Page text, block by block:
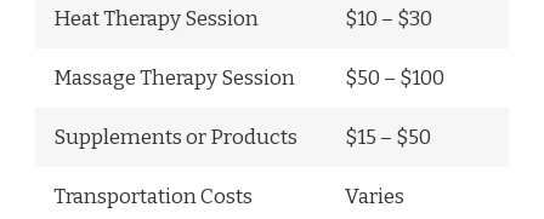
Heat Therapy Session $10 – $30
Massage Therapy Session $50 – $100
Supplements or Products $15 – $50
Transportation Costs Varies